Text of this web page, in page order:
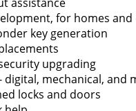
for homes and
key generation
upgrading
digital, mechanical, and
locks and doors